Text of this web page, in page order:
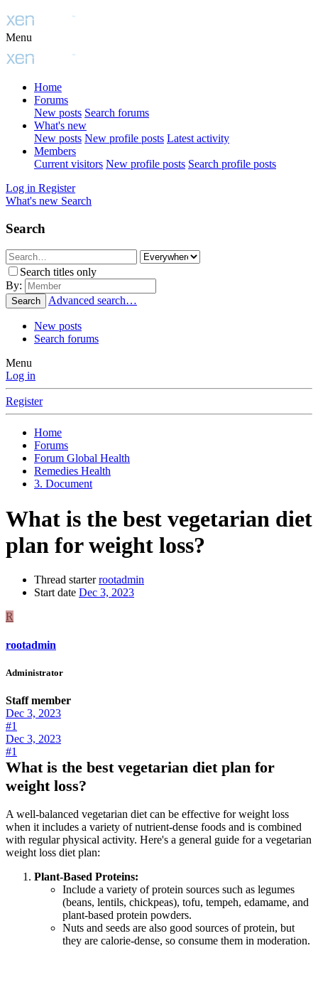
Menu
Home
Forums
New posts Search forums
What's new
New posts New profile posts Latest activity
Members
Current visitors New profile posts Search profile posts
Log in Register
What's new Search
Search
Search titles only
By:
Search Advanced search…
New posts
Search forums
Menu
Log in
Register
Home
Forums
Forum Global Health
Remedies Health
3. Document
What is the best vegetarian diet
plan for weight loss?
Thread starter rootadmin
Start date Dec 3, 2023
R
rootadmin
Administrator
Staff member
Dec 3, 2023
#1
Dec 3, 2023
#1
What is the best vegetarian diet plan for
weight loss?
A well-balanced vegetarian diet can be effective for weight loss
when it includes a variety of nutrient-dense foods and is combined
with regular physical activity. Here's a general guide for a vegetarian
weight loss diet plan:
Plant-Based Proteins:
Include a variety of protein sources such as legumes
(beans, lentils, chickpeas), tofu, tempeh, edamame, and
plant-based protein powders.
Nuts and seeds are also good sources of protein, but
they are calorie-dense, so consume them in moderation.